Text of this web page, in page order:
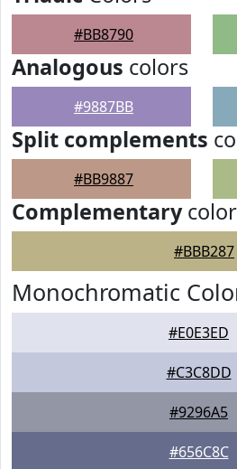
#BB8790
Analogous colors
#9887BB
Split complements
#BB9887
Complementarycolor
#BBB287
Monochromatic
#E0E3ED
#C3C8DD
#9296A5
#656C8C